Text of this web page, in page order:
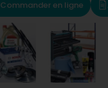
Commander en ligne